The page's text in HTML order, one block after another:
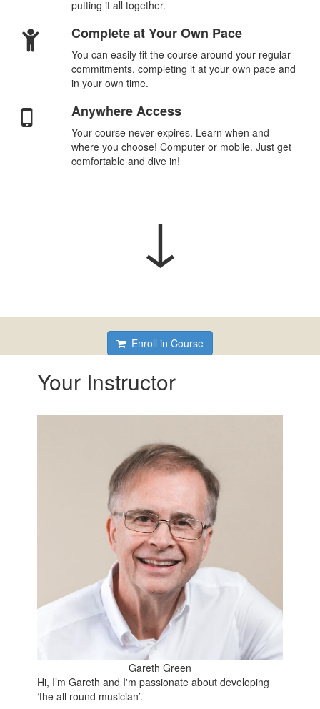
putting it all together.
Complete at Your Own Pace
You can easily fit the course around your regular
commitments, completing it at your own pace and
in your own time.
Anywhere Access
Your course never expires. Learn when and
where you choose! Computer or mobile. Just get
comfortable and dive in!
↓
Enroll in Course
Your Instructor
Gareth Green
Hi, I’m Gareth and I'm passionate about developing
‘the all round musician’.